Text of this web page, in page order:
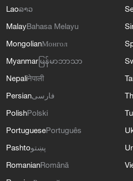
Laoລາວ
MalayBahasa Melayu
MongolianМонгол
Myanmar မြန်မာဘာသာ
Nepaliनेपाली
Persianفارسی
PolishPolski
PortuguesePortuguês
Pashtoپښتو
RomanianRomână